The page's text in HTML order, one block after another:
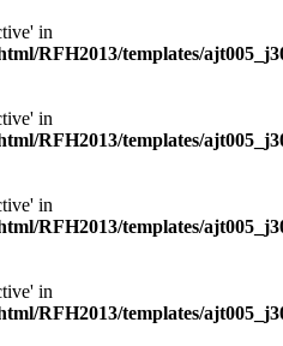
in
RFH2013/templates/
in
RFH2013/templates/
in
RFH2013/templates/
in
RFH2013/templates/